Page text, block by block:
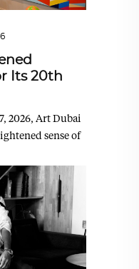
Its 20th
2026, Art Dubai
sense of